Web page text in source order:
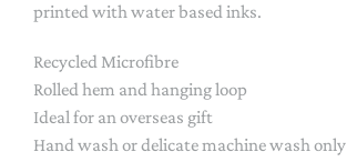
printed with water based inks.
Recycled Microfibre
Rolled hem and hanging loop
Ideal for an overseas gift
Hand wash or delicate machine wash only